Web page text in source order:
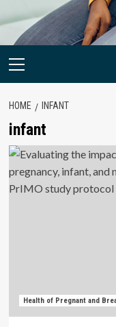
Primary
HOME INFANT
infant
Health of Pregnant and